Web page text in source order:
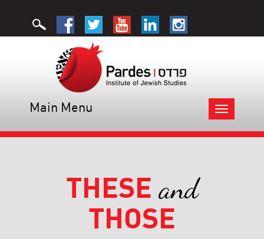
Toggle
navigation
Main Menu
THESE and
THOSE